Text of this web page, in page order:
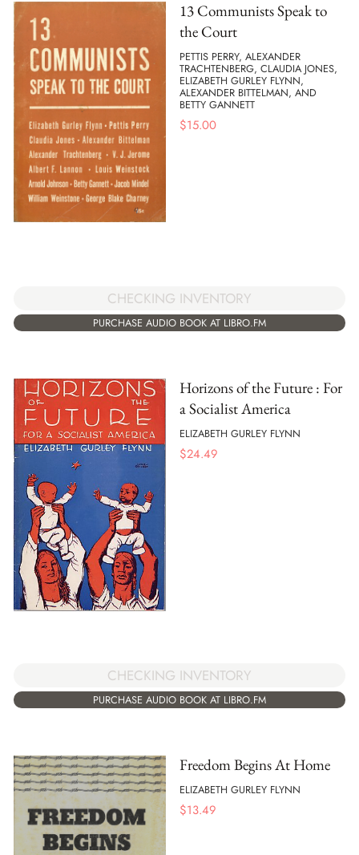
13 Communists Speak to
the Court
PETTIS PERRY, ALEXANDER
TRACHTENBERG, CLAUDIA JONES,
ELIZABETH GURLEY FLYNN,
ALEXANDER BITTELMAN, AND
BETTY GANNETT
$15.00
CHECKING INVENTORY
PURCHASE AUDIO BOOK AT LIBRO.FM
Horizons of the Future : For
a Socialist America
ELIZABETH GURLEY FLYNN
$24.49
CHECKING INVENTORY
PURCHASE AUDIO BOOK AT LIBRO.FM
Freedom Begins At Home
ELIZABETH GURLEY FLYNN
$13.49